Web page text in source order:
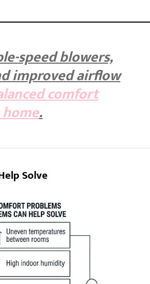
speed blowers,
improved airflow
comfort
.
Solve